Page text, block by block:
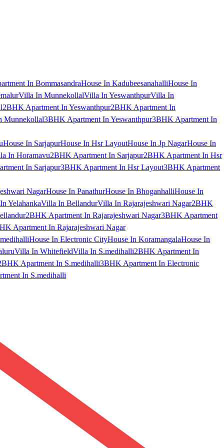
In BommasandraHouse In KadubeesanahalliHouse In
Villa In MunnekollalVilla In YeswanthpurVilla In
2BHK Apartment In Yeswanthpur2BHK Apartment In
Munnekollal3BHK Apartment In Yeswanthpur3BHK Apartment In
House In SarjapurHouse In Hsr LayoutHouse In Jp NagarHouse In
In Horamavu2BHK Apartment In Sarjapur2BHK Apartment In Hsr
In Sarjapur3BHK Apartment In Hsr Layout3BHK Apartment
NagarHouse In PanathurHouse In BhoganhalliHouse In
YelahankaVilla In BellandurVilla In Rajarajeshwari Nagar2BHK
2BHK Apartment In Rajarajeshwari Nagar3BHK Apartment
Apartment In Rajarajeshwari Nagar
House In Electronic CityHouse In KoramangalaHouse In
Villa In WhitefieldVilla In S.medihalli2BHK Apartment In
Apartment In S.medihalli3BHK Apartment In Electronic
In S.medihalli